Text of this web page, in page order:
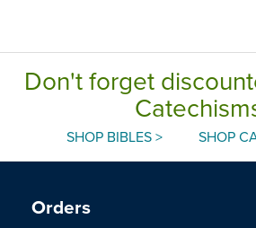
Don't forget
SHOP BIBLES > SHOP
Orders